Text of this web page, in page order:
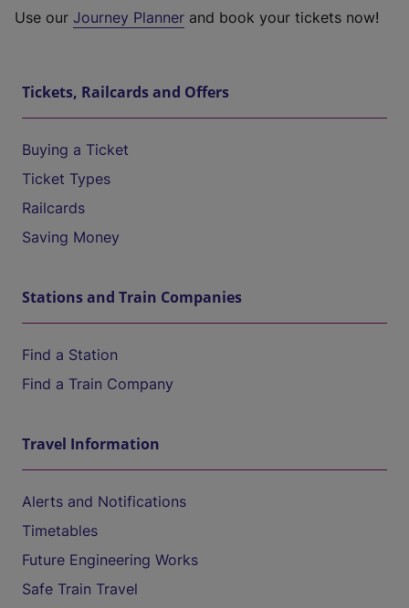
Use our Journey Planner and book your tickets now!
Tickets, Railcards and Offers
Buying a Ticket
Ticket Types
Railcards
Saving Money
Stations and Train Companies
Find a Station
Find a Train Company
Travel Information
Alerts and Notifications
Timetables
Future Engineering Works
Safe Train Travel